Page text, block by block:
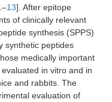
–13]. After epitope
of clinically relevant
synthesis (SPPS)
synthetic peptides
medically important
in vitro and in
and rabbits. The
evaluation of